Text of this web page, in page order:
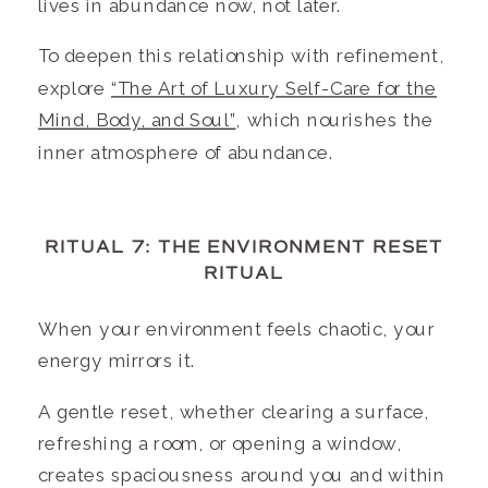
lives in abundance now, not later.
To deepen this relationship with refinement,
explore “The Art of Luxury Self-Care for the
Mind, Body, and Soul”, which nourishes the
inner atmosphere of abundance.
RITUAL 7: THE ENVIRONMENT RESET
RITUAL
When your environment feels chaotic, your
energy mirrors it.
A gentle reset, whether clearing a surface,
refreshing a room, or opening a window,
creates spaciousness around you and within